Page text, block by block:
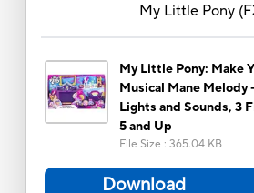
My Little Pony(
My Little Pony: Make
Musical Mane Melody
Lights and Sounds, 3
5 and Up
File Size : 365.04 KB
Download